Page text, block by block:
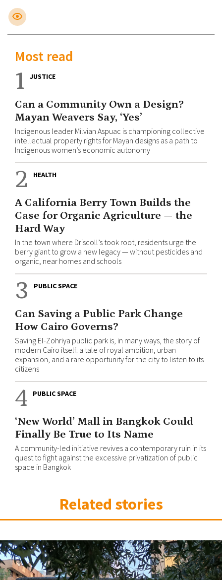
Most read
1 JUSTICE
Can a Community Own a Design?
Mayan Weavers Say, ‘Yes’
Indigenous leader Milvian Aspuac is championing collective
intellectual property rights for Mayan designs as a path to
Indigenous women’s economic autonomy
2 HEALTH
A California Berry Town Builds the
Case for Organic Agriculture — the
Hard Way
In the town where Driscoll’s took root, residents urge the
berry giant to grow a new legacy — without pesticides and
organic, near homes and schools
3 PUBLIC SPACE
Can Saving a Public Park Change
How Cairo Governs?
Saving El-Zohriya public park is, in many ways, the story of
modern Cairo itself: a tale of royal ambition, urban
expansion, and a rare opportunity for the city to listen to its
citizens
4 PUBLIC SPACE
‘New World’ Mall in Bangkok Could
Finally Be True to Its Name
A community-led initiative revives a contemporary ruin in its
quest to fight against the excessive privatization of public
space in Bangkok
Related stories